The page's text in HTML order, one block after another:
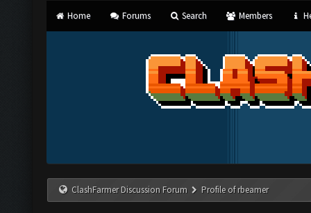
Home Forums Search Members
ClashFarmer Discussion Forum Profile of rbeamer